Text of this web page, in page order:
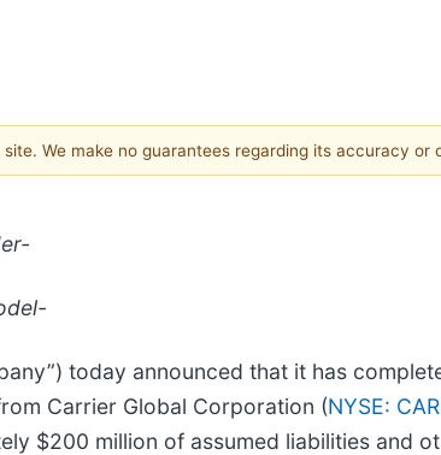
We make no guarantees regarding its accuracy or
today announced that it has
Carrier Global Corporation (NYSE:
$200 million of assumed liabilities and